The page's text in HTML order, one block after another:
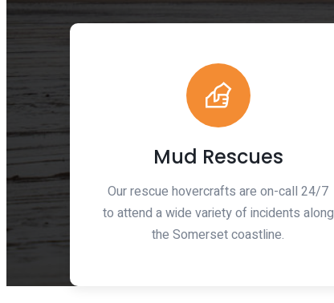
Mud Rescues
Our rescue hovercrafts are on-call 24/7
to attend a wide variety of incidents along
the Somerset coastline.